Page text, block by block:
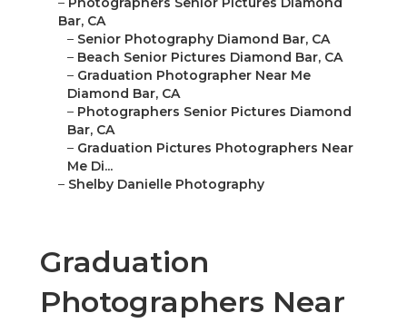
Bar, CA
– Senior Photography Diamond Bar, CA
– Beach Senior Pictures Diamond Bar, CA
– Graduation Photographer Near Me
Diamond Bar, CA
– Photographers Senior Pictures Diamond
Bar, CA
– Graduation Pictures Photographers Near
Me Di...
– Shelby Danielle Photography
Graduation
Photographers Near